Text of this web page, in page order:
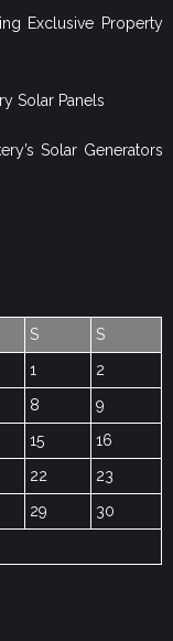
Exclusive Property
Solar Panels
Solar Generators
S
S
1
2
8
9
15
16
22
23
29
30